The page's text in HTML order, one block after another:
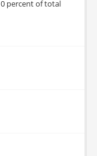
percent of total